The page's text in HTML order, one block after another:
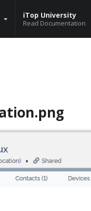
iTop University
Read Documentation